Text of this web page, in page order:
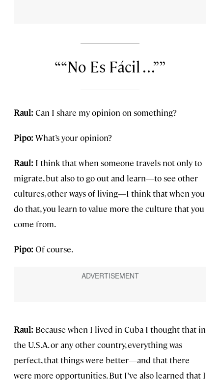
“No Es Fácil . . .”
Raul: Can I share my opinion on something?
Pipo: What’s your opinion?
Raul: I think that when someone travels not only to
migrate, but also to go out and learn—to see other
cultures, other ways of living—I think that when you
do that, you learn to value more the culture that you
come from.
Pipo: Of course.
Raul: Because when I lived in Cuba I thought that in
the U.S.A. or any other country, everything was
perfect, that things were better—and that there
were more opportunities. But I’ve also learned that I